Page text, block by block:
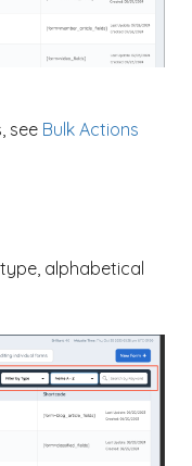
see Bulk Actions
alphabetical